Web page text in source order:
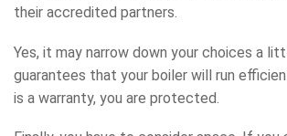
their accredited partners.
Yes, it may narrow down your choices a
guarantees that your boiler will run
is a warranty, you are protected.